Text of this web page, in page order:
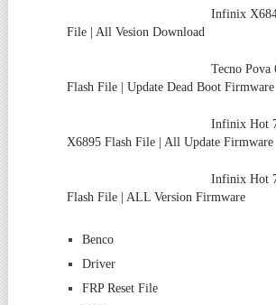
Infinix
File | All Vesion Download
Tecno
Flash File | Update Dead Boot Firmware
Infinix Hot
X6895 Flash File | All Update Firmware
Infinix Hot
Flash File | ALL Version Firmware
Benco
Driver
FRP Reset File